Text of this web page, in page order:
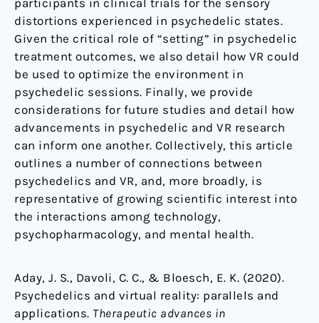
participants in clinical trials for the sensory
distortions experienced in psychedelic states.
Given the critical role of “setting” in psychedelic
treatment outcomes, we also detail how VR could
be used to optimize the environment in
psychedelic sessions. Finally, we provide
considerations for future studies and detail how
advancements in psychedelic and VR research
can inform one another. Collectively, this article
outlines a number of connections between
psychedelics and VR, and, more broadly, is
representative of growing scientific interest into
the interactions among technology,
psychopharmacology, and mental health.
Aday, J. S., Davoli, C. C., & Bloesch, E. K. (2020).
Psychedelics and virtual reality: parallels and
applications. Therapeutic advances in